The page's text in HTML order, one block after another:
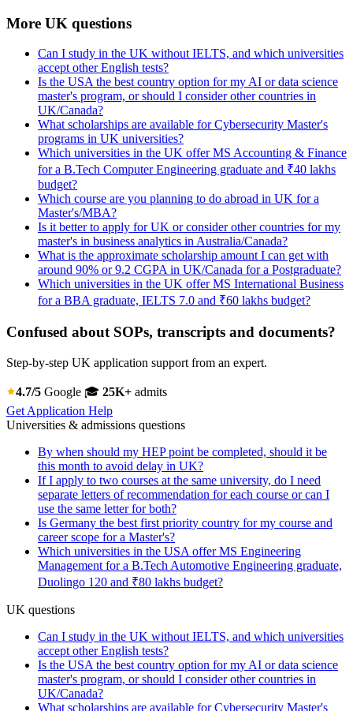
More UK questions
Can I study in the UK without IELTS, and which universities
accept other English tests?
Is the USA the best country option for my AI or data science
master's program, or should I consider other countries in
UK/Canada?
What scholarships are available for Cybersecurity Master's
programs in UK universities?
Which universities in the UK offer MS Accounting & Finance
for a B.Tech Computer Engineering graduate and ₹40 lakhs
budget?
Which course are you planning to do abroad in UK for a
Master's/MBA?
Is it better to apply for UK or consider other countries for my
master's in business analytics in Australia/Canada?
What is the approximate scholarship amount I can get with
around 90% or 9.2 CGPA in UK/Canada for a Postgraduate?
Which universities in the UK offer MS International Business
for a BBA graduate, IELTS 7.0 and ₹60 lakhs budget?
Confused about SOPs, transcripts and documents?
Step-by-step UK application support from an expert.
4.7/5 Google 🎓 25K+ admits
Get Application Help
Universities & admissions questions
By when should my HEP point be completed, should it be
this month to avoid delay in UK?
If I apply to two courses at the same university, do I need
separate letters of recommendation for each course or can I
use the same letter for both?
Is Germany the best first priority country for my course and
career scope for a Master's?
Which universities in the USA offer MS Engineering
Management for a B.Tech Automotive Engineering graduate,
Duolingo 120 and ₹80 lakhs budget?
UK questions
Can I study in the UK without IELTS, and which universities
accept other English tests?
Is the USA the best country option for my AI or data science
master's program, or should I consider other countries in
UK/Canada?
What scholarships are available for Cybersecurity Master's